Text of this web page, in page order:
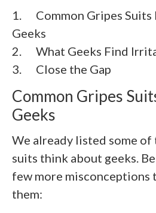
1. Common Gripes Suits
Geeks
2. What Geeks Find
3. Close the Gap
Common Gripes
Geeks
We already listed some
suits think about geeks.
few more misconceptions
them: